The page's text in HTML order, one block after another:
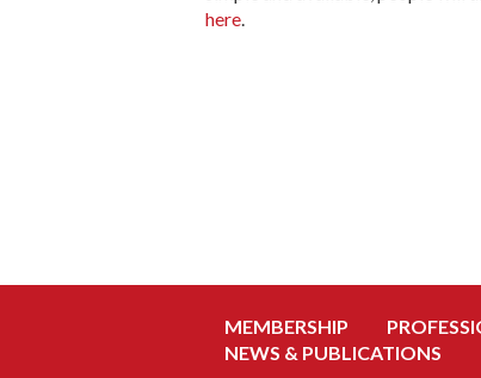
here.
MEMBERSHIP
NEWS & PUBLICATIONS